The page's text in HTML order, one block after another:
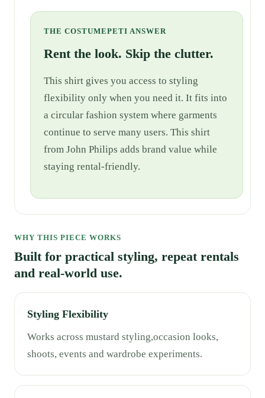
THE COSTUMEPETI ANSWER
Rent the look. Skip the clutter.
This shirt gives you access to styling
flexibility only when you need it. It fits into
a circular fashion system where garments
continue to serve many users. This shirt
from John Philips adds brand value while
staying rental-friendly.
WHY THIS PIECE WORKS
Built for practical styling, repeat rentals
and real-world use.
Styling Flexibility
Works across mustard styling,occasion looks,
shoots, events and wardrobe experiments.